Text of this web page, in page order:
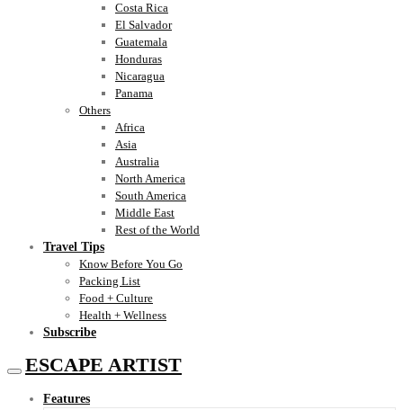
Costa Rica
El Salvador
Guatemala
Honduras
Nicaragua
Panama
Others
Africa
Asia
Australia
North America
South America
Middle East
Rest of the World
Travel Tips
Know Before You Go
Packing List
Food + Culture
Health + Wellness
Subscribe
ESCAPE ARTIST
Features